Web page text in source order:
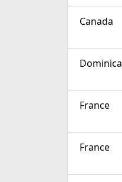
Canada
Dominica
France
France